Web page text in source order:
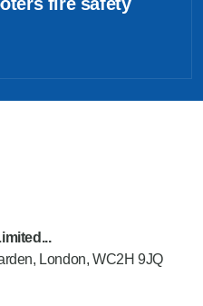
London, WC2H 9JQ